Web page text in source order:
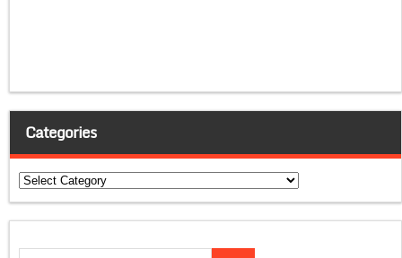
Categories
Categories